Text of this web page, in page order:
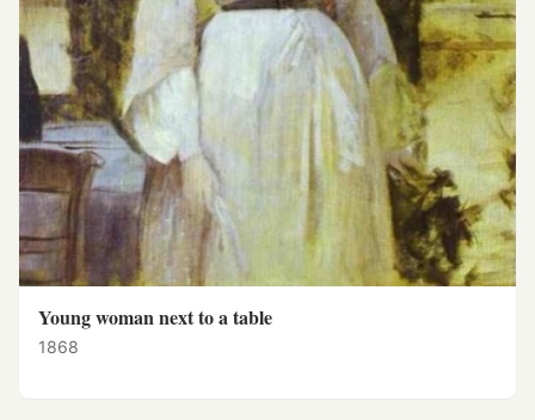
Young woman next to a table
1868